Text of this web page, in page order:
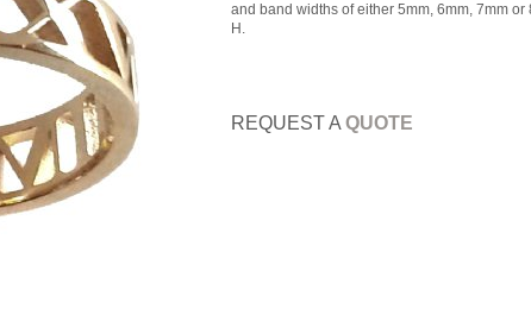
and band widths of either 5mm, 6mm, 7mm
H.
REQUEST A QUOTE